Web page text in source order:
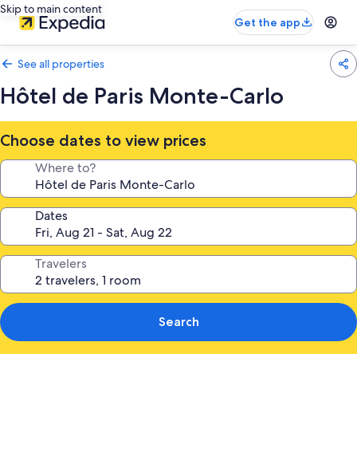
Skip to main content
Get the app
See all properties
Hôtel de Paris Monte-Carlo
Choose dates to view prices
Where to?
Dates
Travelers
Search